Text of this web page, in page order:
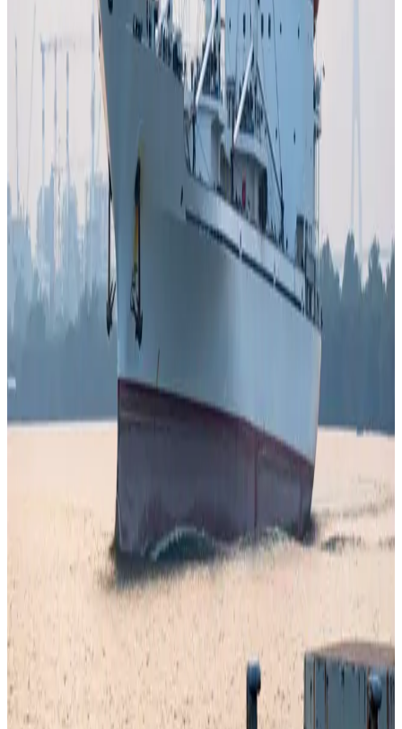
grocery prices in some markets
, as higher input costs
cascade through the food system, including dairy
products.
Industry experts warn that even if the conflict stabilises,
the impact on dairy could
persist for months due to
delayed supply chain recovery, highlighting the sector’s
vulnerability to geopolitical shocks and energy-driven
cost volatility.
The crisis underscores how external geopolitical events
are increasingly shaping
dairy economics, pricing
dynamics, and global supply stability
, forcing
stakeholders to rethink resilience strategies across the
Dairynews7x77 April, 2026 Read full story here
#DairyIndustry #GlobalDairy #MilkPrices
#SupplyChain #FoodInflation #DairyEconomy
#Dairynews7x7
Stay Updated
Get the latest dairy industry news directly in your
feed.
Prefer Us on Google Search
Share This Story
Share